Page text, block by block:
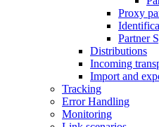
Proxy
Partner
Distributions
Incoming
Import and
Tracking
Error Handling
Monitoring